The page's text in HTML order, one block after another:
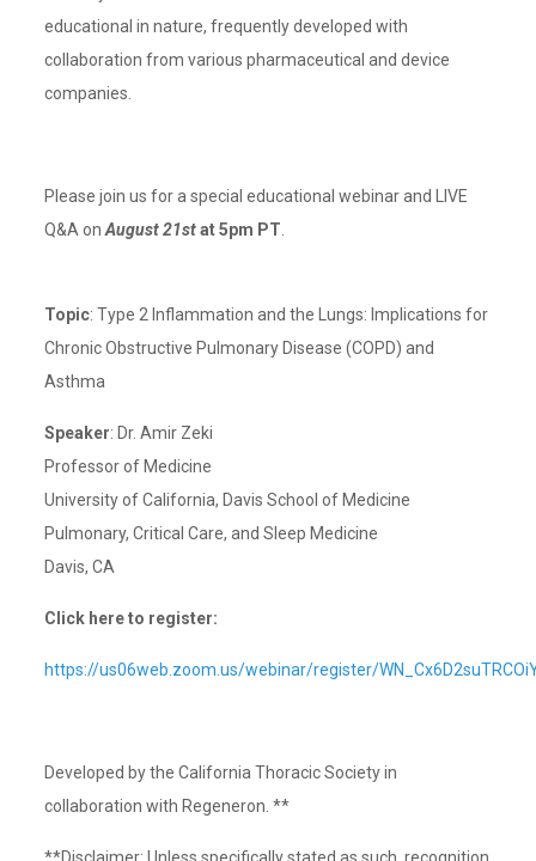
educational in nature, frequently developed with
collaboration from various pharmaceutical and device
companies.
Please join us for a special educational webinar and LIVE
Q&A on August 21stat 5pm PT
Topic: Type 2 Inflammation and the Lungs: Implications for
Chronic Obstructive Pulmonary Disease (COPD) and
Asthma
Speaker: Dr. Amir Zeki
Professor of Medicine
University of California, Davis School of Medicine
Pulmonary, Critical Care, and Sleep Medicine
Davis, CA
Click here to register:
https://us06web.zoom.us/webinar/register/
Developed by the California Thoracic Society in
collaboration with Regeneron. **